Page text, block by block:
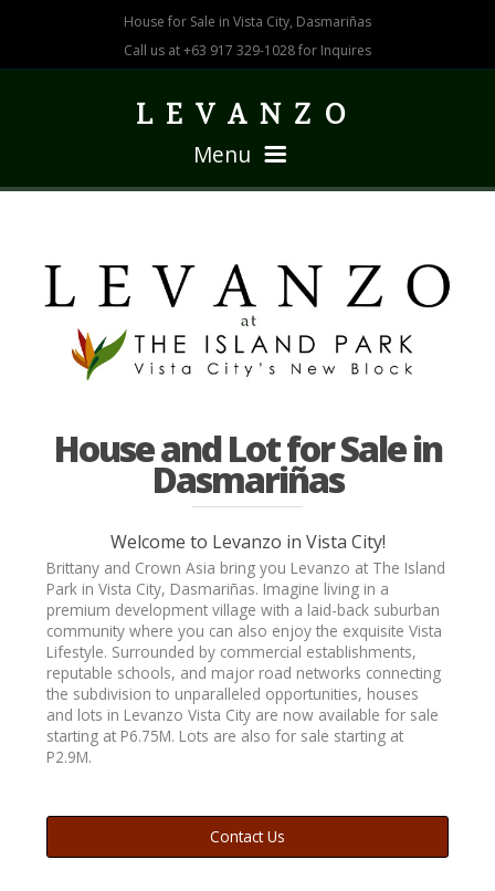
House for Sale in Vista City, Dasmariñas
Call us at +63 917 329-1028 for Inquires
LEVANZO
Menu
HOUSE 211
HOUSE 142
LOT
House and Lot for Sale in
Dasmariñas
Welcome to Levanzo in Vista City!
Brittany and Crown Asia bring you Levanzo at The Island
Park in Vista City, Dasmariñas. Imagine living in a
premium development village with a laid-back suburban
community where you can also enjoy the exquisite Vista
Lifestyle. Surrounded by commercial establishments,
reputable schools, and major road networks connecting
the subdivision to unparalleled opportunities, houses
and lots in Levanzo Vista City are now available for sale
starting at P6.75M. Lots are also for sale starting at
P2.9M.
Contact Us